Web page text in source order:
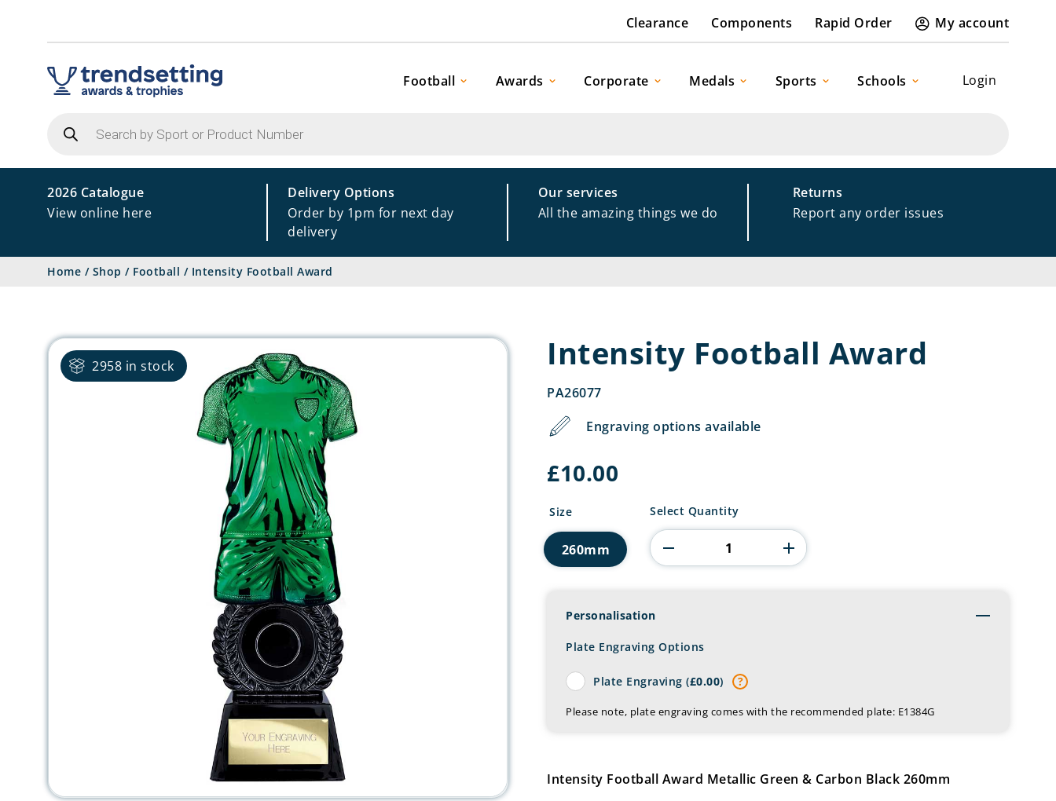
Clearance Components Rapid Order My account
Login
Football Awards Corporate Medals Sports Schools
search
2026 Catalogue
View online here
Delivery Options
Order by 1pm for next day
delivery
Our services
All the amazing things we do
Returns
Report any order issues
Home / Shop / Football / Intensity Football Award
2958 in stock Intensity Football Award
PA26077
Engraving options available
£10.00
Size
260mm
Intensity
Award
quantity
Select Quantity
Personalisation Toggle
Plate Engraving Options
Plate Engraving (£0.00) ?
Please note, plate engraving comes with the recommended plate: E1384G
Intensity Football Award Metallic Green & Carbon Black 260mm